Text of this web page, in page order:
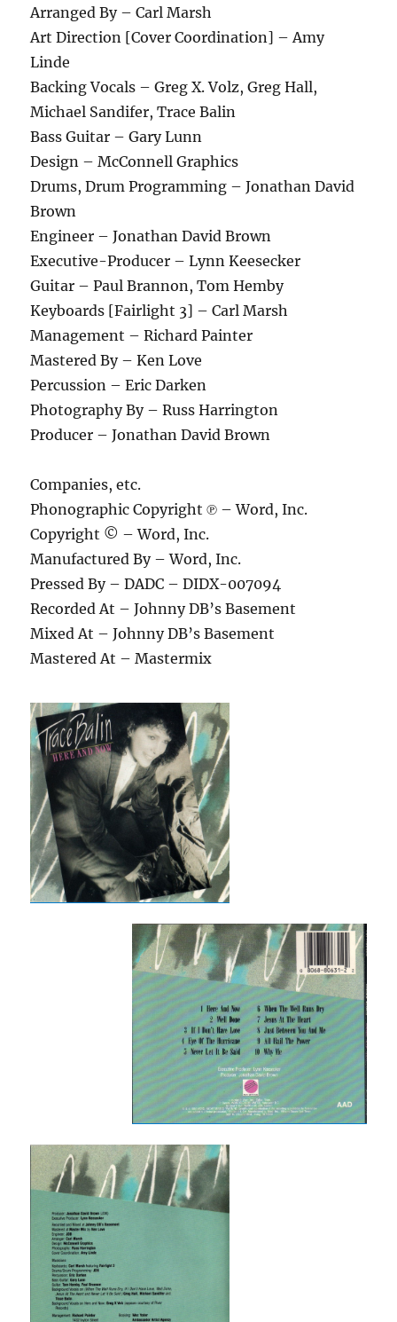
Arranged By – Carl Marsh
Art Direction [Cover Coordination] – Amy
Linde
Backing Vocals – Greg X. Volz, Greg Hall,
Michael Sandifer, Trace Balin
Bass Guitar – Gary Lunn
Design – McConnell Graphics
Drums, Drum Programming – Jonathan David
Brown
Engineer – Jonathan David Brown
Executive-Producer – Lynn Keesecker
Guitar – Paul Brannon, Tom Hemby
Keyboards [Fairlight 3] – Carl Marsh
Management – Richard Painter
Mastered By – Ken Love
Percussion – Eric Darken
Photography By – Russ Harrington
Producer – Jonathan David Brown
Companies, etc.
Phonographic Copyright ℗ – Word, Inc.
Copyright © – Word, Inc.
Manufactured By – Word, Inc.
Pressed By – DADC – DIDX-007094
Recorded At – Johnny DB’s Basement
Mixed At – Johnny DB’s Basement
Mastered At – Mastermix